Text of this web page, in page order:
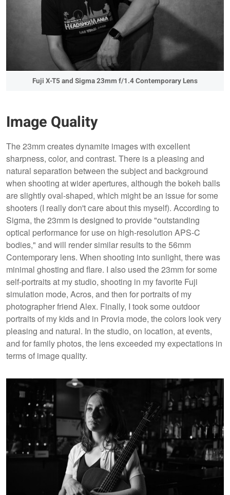
Fuji X-T5 and Sigma 23mm f/1.4 Contemporary Lens
Image Quality
The 23mm creates dynamite images with excellent
sharpness, color, and contrast. There is a pleasing and
natural separation between the subject and background
when shooting at wider apertures, although the bokeh balls
are slightly oval-shaped, which might be an issue for some
shooters (I really don't care about this myself). According to
Sigma, the 23mm is designed to provide "outstanding
optical performance for use on high-resolution APS-C
bodies​," and will render similar results to the 56mm
Contemporary lens. When shooting into sunlight, there was
minimal ghosting and flare. I also used the 23mm for some
self-portraits at my studio, shooting in my favorite Fuji
simulation mode, Acros, and then for portraits of my
photographer friend Alex. Finally, I took some outdoor
portraits of my kids and in Provia mode, the colors look very
pleasing and natural. In the studio, on location, at events,
and for family photos, the lens exceeded my expectations in
terms of image quality.